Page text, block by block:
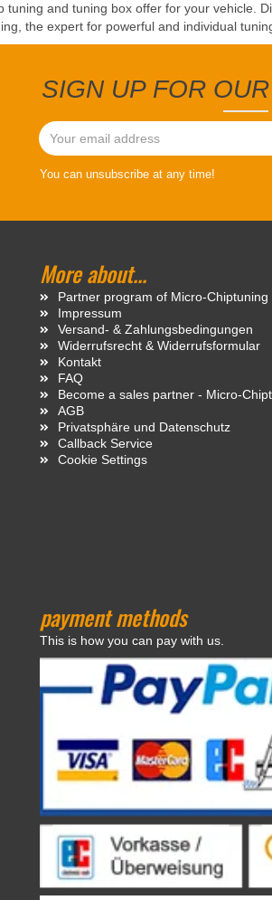
and tuning box offer for your vehicle.
the expert for powerful and individual
SIGN UP FOR
You can unsubscribe at any time!
More about...
Partner program of Micro-Chiptuning
Impressum
Versand- & Zahlungsbedingungen
Widerrufsrecht & Widerrufsformular
Kontakt
FAQ
Become a sales partner - Micro-
AGB
Privatsphäre und Datenschutz
Callback Service
Cookie Settings
payment methods
This is how you can pay with us.